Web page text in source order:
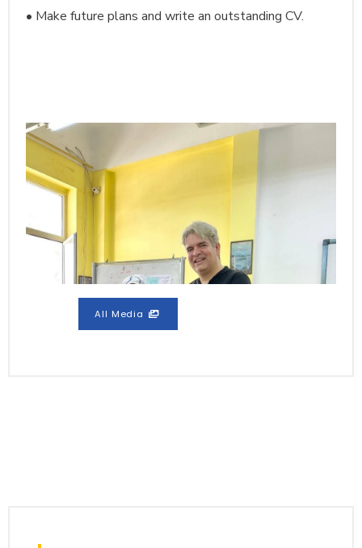
• Make future plans and write an outstanding CV.
All Media